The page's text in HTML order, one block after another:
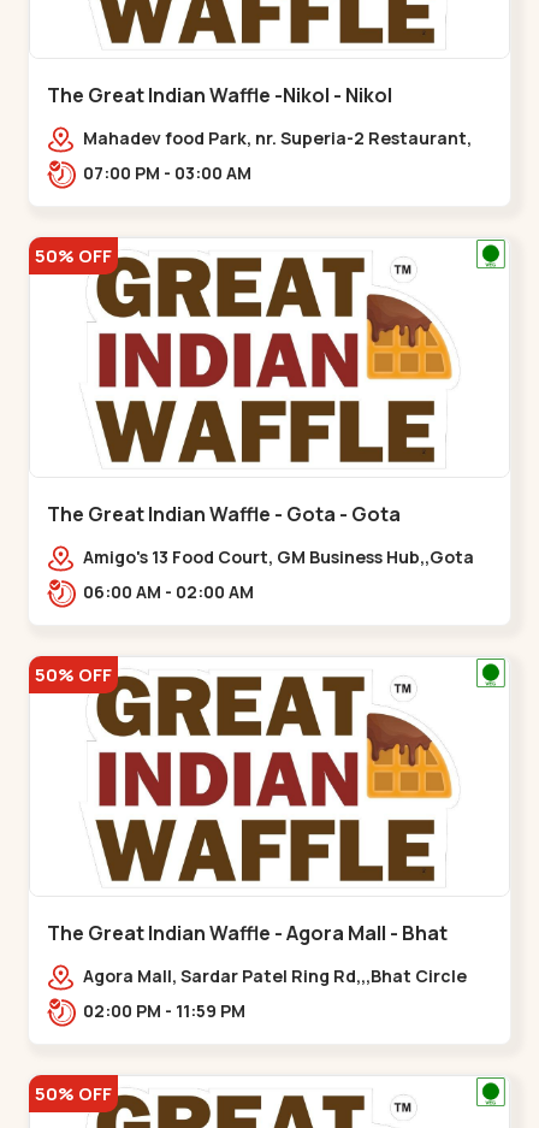
The Great Indian Waffle -Nikol - Nikol
Mahadev food Park, nr. Superia-2 Restaurant,
New India Colony,,Nikol
07:00 PM - 03:00 AM
50% OFF
The Great Indian Waffle - Gota - Gota
Amigo's 13 Food Court, GM Business Hub,,Gota
06:00 AM - 02:00 AM
50% OFF
The Great Indian Waffle - Agora Mall - Bhat
CircleAgora Mall, Sardar Patel Ring Rd,,,Bhat Circle
02:00 PM - 11:59 PM
50% OFF